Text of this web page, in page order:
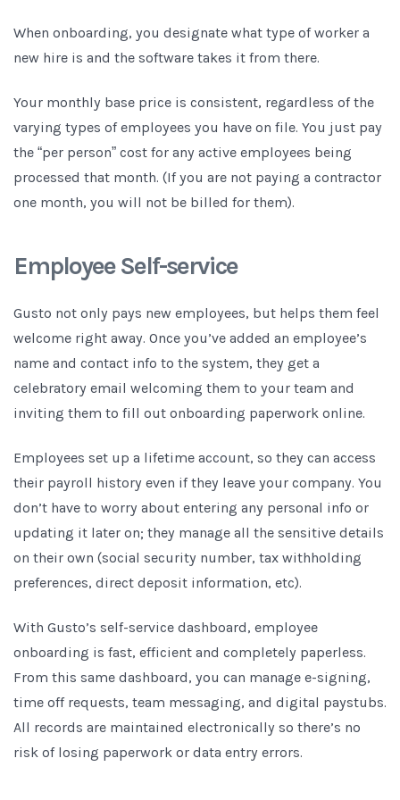
When onboarding, you designate what type of worker a
new hire is and the software takes it from there.
Your monthly base price is consistent, regardless of the
varying types of employees you have on file. You just pay
the “per person” cost for any active employees being
processed that month. (If you are not paying a contractor
one month, you will not be billed for them).
Employee Self-service
Gusto not only pays new employees, but helps them feel
welcome right away. Once you’ve added an employee’s
name and contact info to the system, they get a
celebratory email welcoming them to your team and
inviting them to fill out onboarding paperwork online.
Employees set up a lifetime account, so they can access
their payroll history even if they leave your company. You
don’t have to worry about entering any personal info or
updating it later on; they manage all the sensitive details
on their own (social security number, tax withholding
preferences, direct deposit information, etc).
With Gusto’s self-service dashboard, employee
onboarding is fast, efficient and completely paperless.
From this same dashboard, you can manage e-signing,
time off requests, team messaging, and digital paystubs.
All records are maintained electronically so there’s no
risk of losing paperwork or data entry errors.